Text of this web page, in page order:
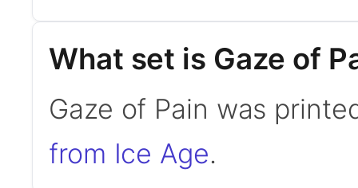
What set is Gaze of
Gaze of Pain was
from Ice Age.